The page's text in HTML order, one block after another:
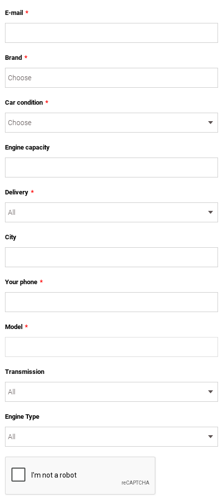
E-mail *
Brand *
Car condition *
Engine capacity
Delivery *
City
Your phone *
Model *
Transmission
Engine Type